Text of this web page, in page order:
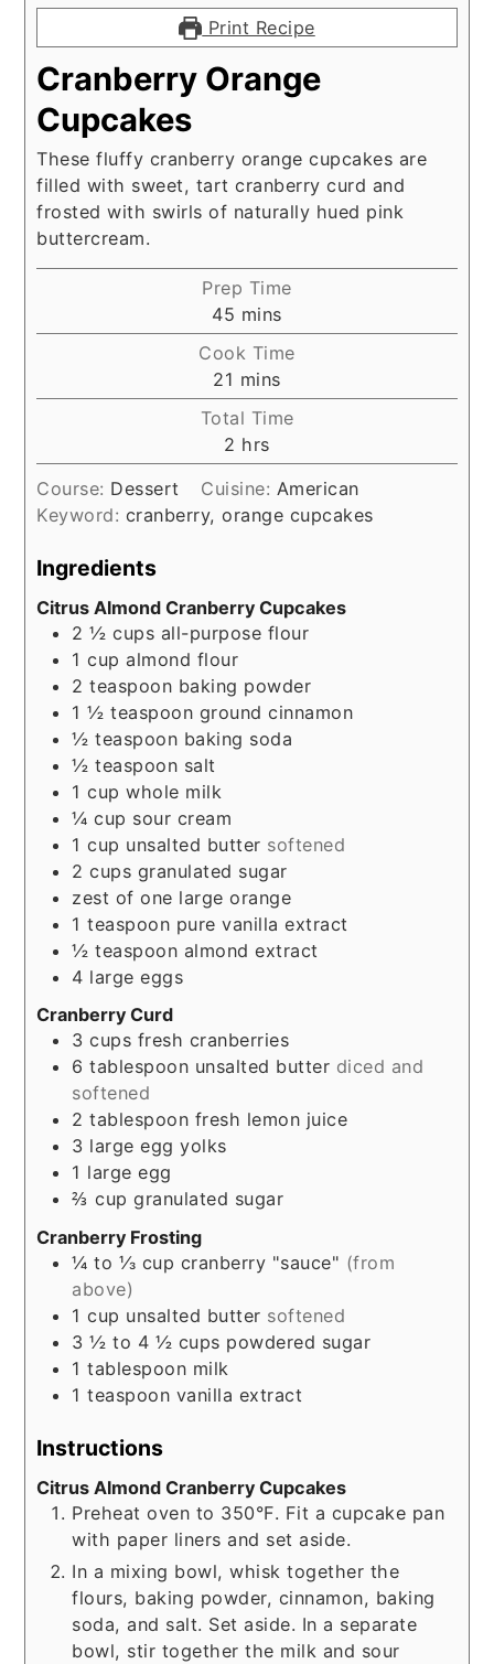
Print Recipe
Cranberry Orange
Cupcakes
These fluffy cranberry orange cupcakes are
filled with sweet, tart cranberry curd and
frosted with swirls of naturally hued pink
buttercream.
Prep Time
45 minutes
mins
Cook Time
21 minutes
mins
Total Time
2 hours
hrs
Course: Dessert Cuisine: American
Keyword: cranberry, orange cupcakes
Ingredients
Citrus Almond Cranberry Cupcakes
2 ½ cups all-purpose flour
1 cup almond flour
2 teaspoon baking powder
1 ½ teaspoon ground cinnamon
½ teaspoon baking soda
½ teaspoon salt
1 cup whole milk
¼ cup sour cream
1 cup unsalted butter softened
2 cups granulated sugar
zest of one large orange
1 teaspoon pure vanilla extract
½ teaspoon almond extract
4 large eggs
Cranberry Curd
3 cups fresh cranberries
6 tablespoon unsalted butter diced and
softened
2 tablespoon fresh lemon juice
3 large egg yolks
1 large egg
⅔ cup granulated sugar
Cranberry Frosting
¼ to ⅓ cup cranberry "sauce" (from
above)
1 cup unsalted butter softened
3 ½ to 4 ½ cups powdered sugar
1 tablespoon milk
1 teaspoon vanilla extract
Instructions
Citrus Almond Cranberry Cupcakes
Preheat oven to 350°F. Fit a cupcake pan
with paper liners and set aside.
In a mixing bowl, whisk together the
flours, baking powder, cinnamon, baking
soda, and salt. Set aside. In a separate
bowl, stir together the milk and sour